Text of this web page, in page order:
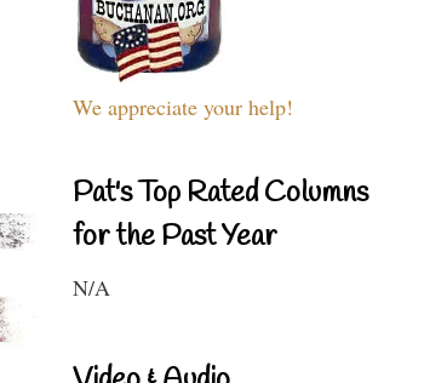
We appreciate your help!
Pat's Top Rated Columns
for the Past Year
N/A